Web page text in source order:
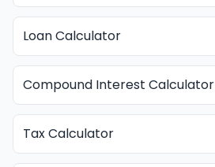
Loan Calculator
Compound Interest Calculator
Tax Calculator